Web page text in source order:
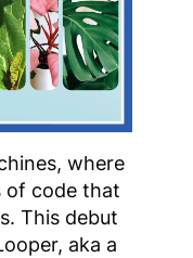
where
of code that
This debut
aka a